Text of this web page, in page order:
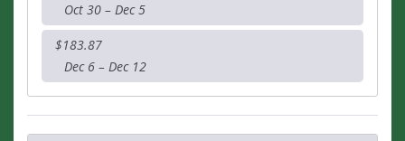
Oct 30 – Dec 5
$183.87
Dec 6 – Dec 12